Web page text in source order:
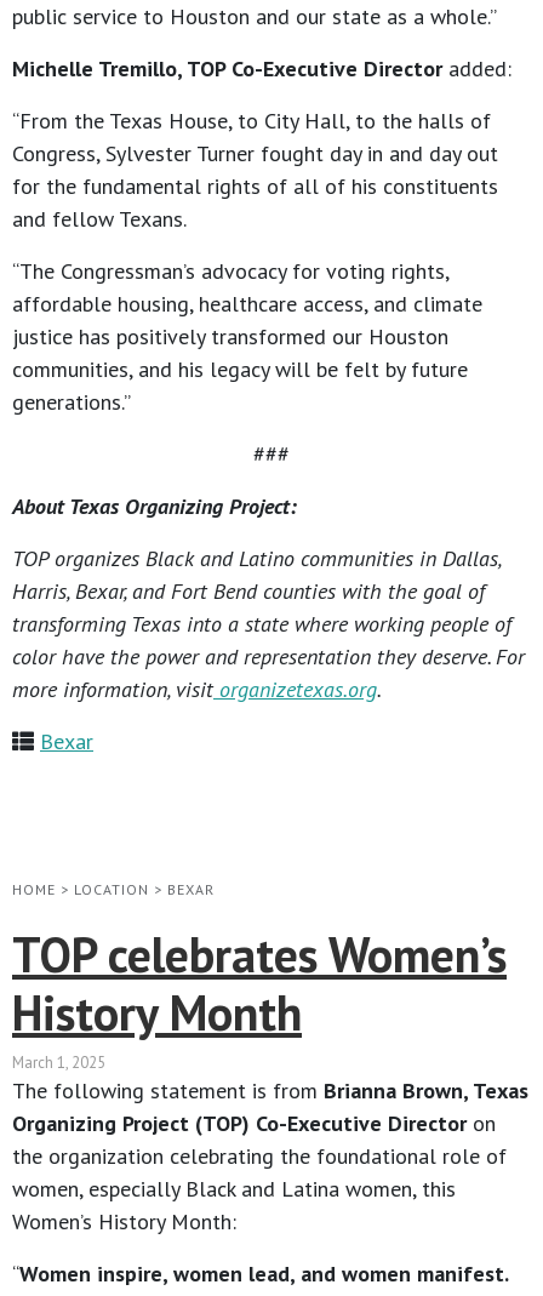
public service to Houston and our state as a whole.”
Michelle Tremillo, TOP Co-Executive Director added:
“From the Texas House, to City Hall, to the halls of
Congress, Sylvester Turner fought day in and day out
for the fundamental rights of all of his constituents
and fellow Texans.
“The Congressman’s advocacy for voting rights,
affordable housing, healthcare access, and climate
justice has positively transformed our Houston
communities, and his legacy will be felt by future
generations.”
###
About Texas Organizing Project:
TOP organizes Black and Latino communities in Dallas,
Harris, Bexar, and Fort Bend counties with the goal of
transforming Texas into a state where working people of
color have the power and representation they deserve. For
more information, visitorganizetexas.org.
Bexar
HOME > LOCATION > BEXAR
TOP celebrates Women’s
History Month
March 1, 2025
The following statement is from Brianna Brown, Texas
Organizing Project (TOP) Co-Executive Director on
the organization celebrating the foundational role of
women, especially Black and Latina women, this
Women’s History Month:
“Women inspire, women lead, and women manifest.